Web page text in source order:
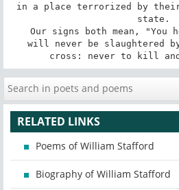
in a place terrorized by
state.
Our signs both mean, "You
will never be slaughtered
cross: never to kill
RELATED LINKS
Poems of William Stafford
Biography of William Stafford